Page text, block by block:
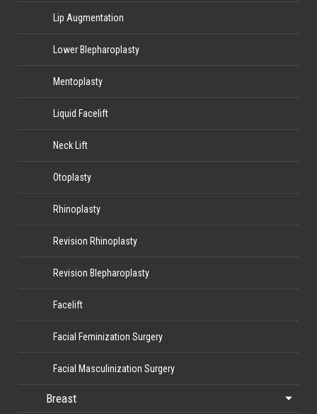
Lip Augmentation
Lower Blepharoplasty
Mentoplasty
Liquid Facelift
Neck Lift
Otoplasty
Rhinoplasty
Revision Rhinoplasty
Revision Blepharoplasty
Facelift
Facial Feminization Surgery
Facial Masculinization Surgery
Breast